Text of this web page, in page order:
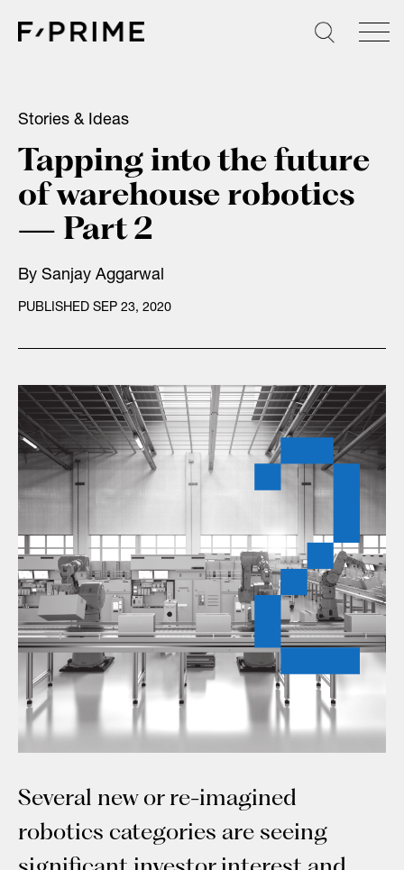
Stories & Ideas
Tapping into the future
of warehouse robotics
— Part 2
By Sanjay Aggarwal
PUBLISHED SEP 23, 2020
Several new or re-imagined
robotics categories are seeing